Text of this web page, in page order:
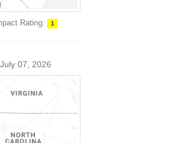
Rating: 1
July 07, 2026